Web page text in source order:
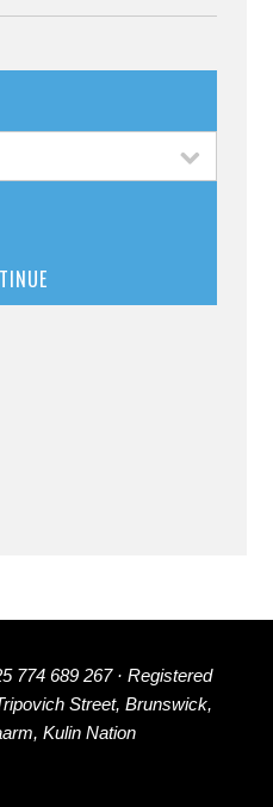
774 689 267 · Registered
Street, Brunswick,
Kulin Nation